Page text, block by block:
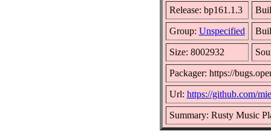
Release: bp161.1.3
Group: Unspecified
Size: 8002932
Packager: https://
Url: https://github.com/
Summary: Rusty Music